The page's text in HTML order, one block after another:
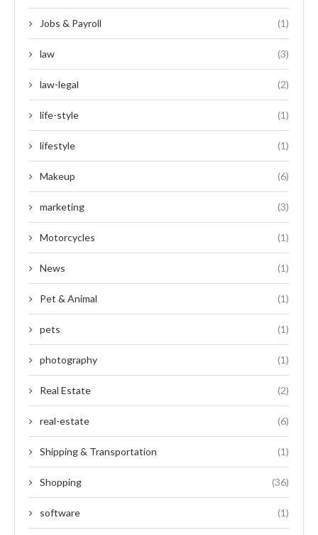
Jobs & Payroll (1)
law (3)
law-legal (2)
life-style (1)
lifestyle (1)
Makeup (6)
marketing (3)
Motorcycles (1)
News (1)
Pet & Animal (1)
pets (1)
photography (1)
Real Estate (2)
real-estate (6)
Shipping & Transportation (1)
Shopping (36)
software (1)